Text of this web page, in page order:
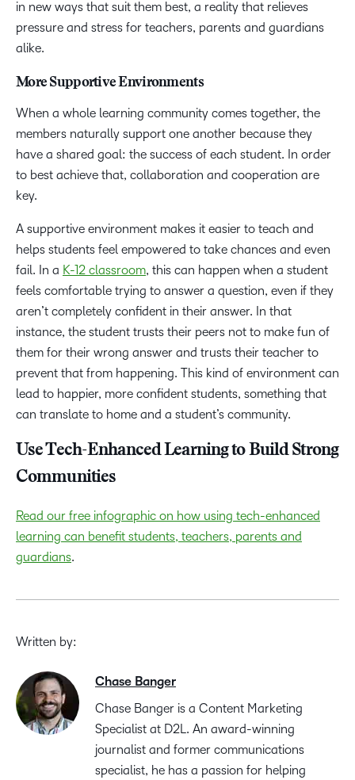
in new ways that suit them best, a reality that relieves
pressure and stress for teachers, parents and guardians
alike.
More Supportive Environments
When a whole learning community comes together, the
members naturally support one another because they
have a shared goal: the success of each student. In order
to best achieve that, collaboration and cooperation are
key.
A supportive environment makes it easier to teach and
helps students feel empowered to take chances and even
fail. In a K-12 classroom, this can happen when a student
feels comfortable trying to answer a question, even if they
aren’t completely confident in their answer. In that
instance, the student trusts their peers not to make fun of
them for their wrong answer and trusts their teacher to
prevent that from happening. This kind of environment can
lead to happier, more confident students, something that
can translate to home and a student’s community.
Use Tech-Enhanced Learning to Build Strong
Communities
Read our free infographic on how using tech-enhanced
learning can benefit students, teachers, parents and
guardians.
Written by:
Chase Banger
Chase Banger is a Content Marketing
Specialist at D2L. An award-winning
journalist and former communications
specialist, he has a passion for helping